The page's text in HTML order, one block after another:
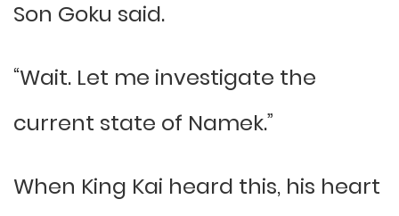
Son Goku said.
“Wait. Let me investigate the
current state of Namek.”
When King Kai heard this, his heart